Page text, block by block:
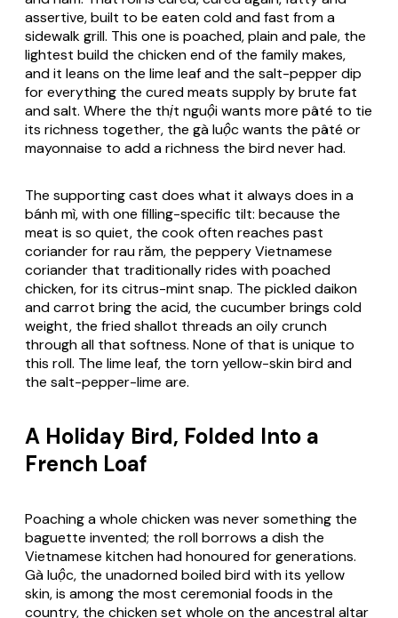
assertive, built to be eaten cold and fast from a
sidewalk grill. This one is poached, plain and pale, the
lightest build the chicken end of the family makes,
and it leans on the lime leaf and the salt-pepper dip
for everything the cured meats supply by brute fat
and salt. Where the thịt nguộiwants more pâté to tie
its richness together, the gà luộcwants the pâté or
mayonnaise to add a richness the bird never had.
The supporting cast does what it always does in a
bánh mì, with one filling-specific tilt: because the
meat is so quiet, the cook often reaches past
coriander forrau răm, the peppery Vietnamese
coriander that traditionally rides with poached
chicken, for its citrus-mint snap. The pickled daikon
and carrot bring the acid, the cucumber brings cold
weight, the fried shallot threads an oily crunch
through all that softness. None of that is unique to
this roll. The lime leaf, the torn yellow-skin bird and
the salt-pepper-lime are.
A Holiday Bird, Folded Into a
French Loaf
Poaching a whole chicken was never something the
baguette invented; the roll borrows a dish the
Vietnamese kitchen had honoured for generations.
Gà luộc, the unadorned boiled bird with its yellow
skin, is among the most ceremonial foods in the
country, the chicken set whole on the ancestral altar